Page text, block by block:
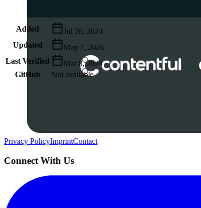
Metadata
Added
Jul 26, 2024
Updated
May 7, 2026
Last Verified
Mar 8, 2024
GitHub
Not available
Building the next generation of AI product developers
Quick Links
Privacy PolicyImprintContact
Connect With Us